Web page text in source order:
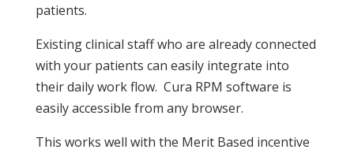
patients.
Existing clinical staff who are already connected
with your patients can easily integrate into
their daily work flow. Cura RPM software is
easily accessible from any browser.
This works well with the Merit Based incentive